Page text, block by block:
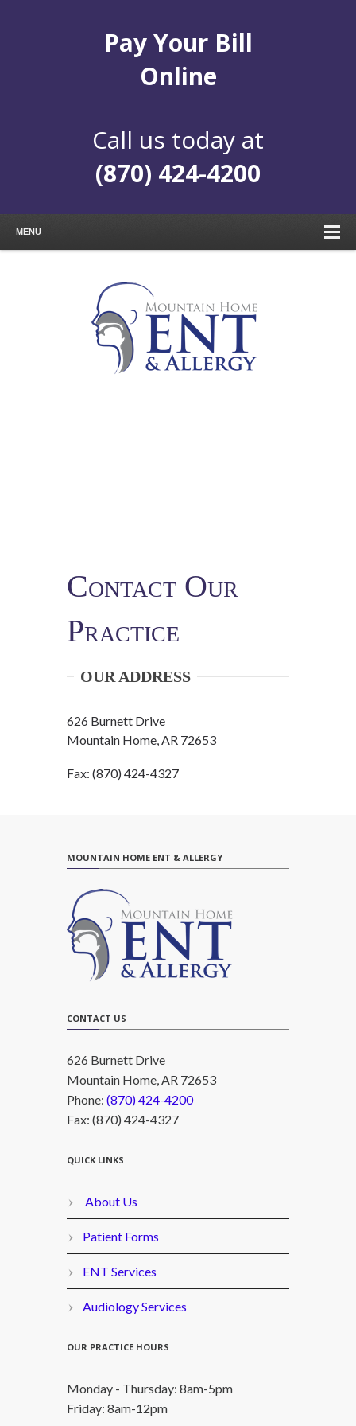
Pay Your Bill
Online
Call us today at
(870) 424-4200
MENU
Contact Our
Practice
OUR ADDRESS
626 Burnett Drive
Mountain Home, AR 72653
Fax: (870) 424-4327
MOUNTAIN HOME ENT & ALLERGY
CONTACT US
626 Burnett Drive
Mountain Home, AR 72653
Phone: (870) 424-4200
Fax: (870) 424-4327
QUICK LINKS
About Us
Patient Forms
ENT Services
Audiology Services
OUR PRACTICE HOURS
Monday - Thursday: 8am-5pm
Friday: 8am-12pm